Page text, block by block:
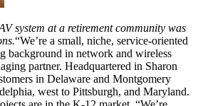
system at a retirement community was
“We’re a small, niche, service-oriented
background in network and wireless
partner. Headquartered in Sharon
in Delaware and Montgomery
west to Pittsburgh, and Maryland.